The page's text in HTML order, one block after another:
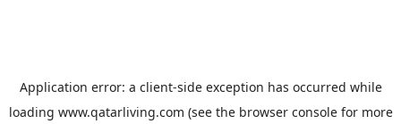
Application error: a client-side exception has occurred while
loading www.qatarliving.com (see the browser consolefor more